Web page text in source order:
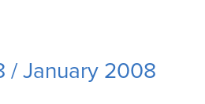
/ January 2008